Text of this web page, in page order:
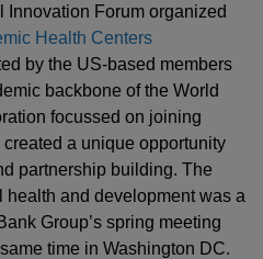
Innovation Forum organized
Health Centers
by the US-based members
backbone of the World
focussed on joining
a unique opportunity
partnership building. The
and development was a
Group’s spring meeting
time in Washington DC.